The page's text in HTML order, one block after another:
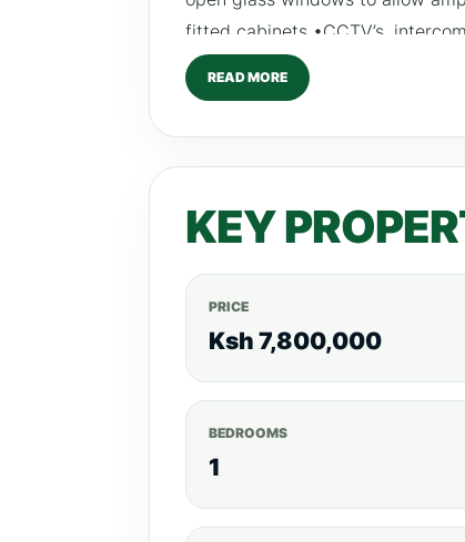
fitted cabinets •CCTV’s,
and generator •Club house
balance spread out up to
READ MORE
KEY
PRICE
Ksh 7,800,000
BEDROOMS
1